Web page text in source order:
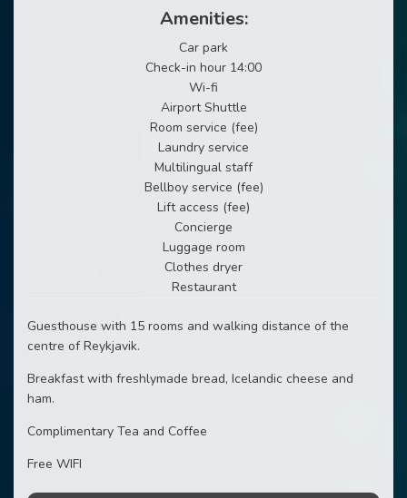
Amenities:
Car park
Check-in hour 14:00
Wi-fi
Airport Shuttle
Room service (fee)
Laundry service
Multilingual staff
Bellboy service (fee)
Lift access (fee)
Concierge
Luggage room
Clothes dryer
Restaurant
Guesthouse with 15 rooms and walking distance of the
centre of Reykjavik.
Breakfast with freshlymade bread, Icelandic cheese and
ham.
Complimentary Tea and Coffee
Free WIFI